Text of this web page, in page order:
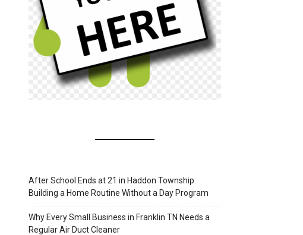
After School Ends at 21 in Haddon Township:
Building a Home Routine Without a Day Program
Why Every Small Business in Franklin TN Needs a
Regular Air Duct Cleaner